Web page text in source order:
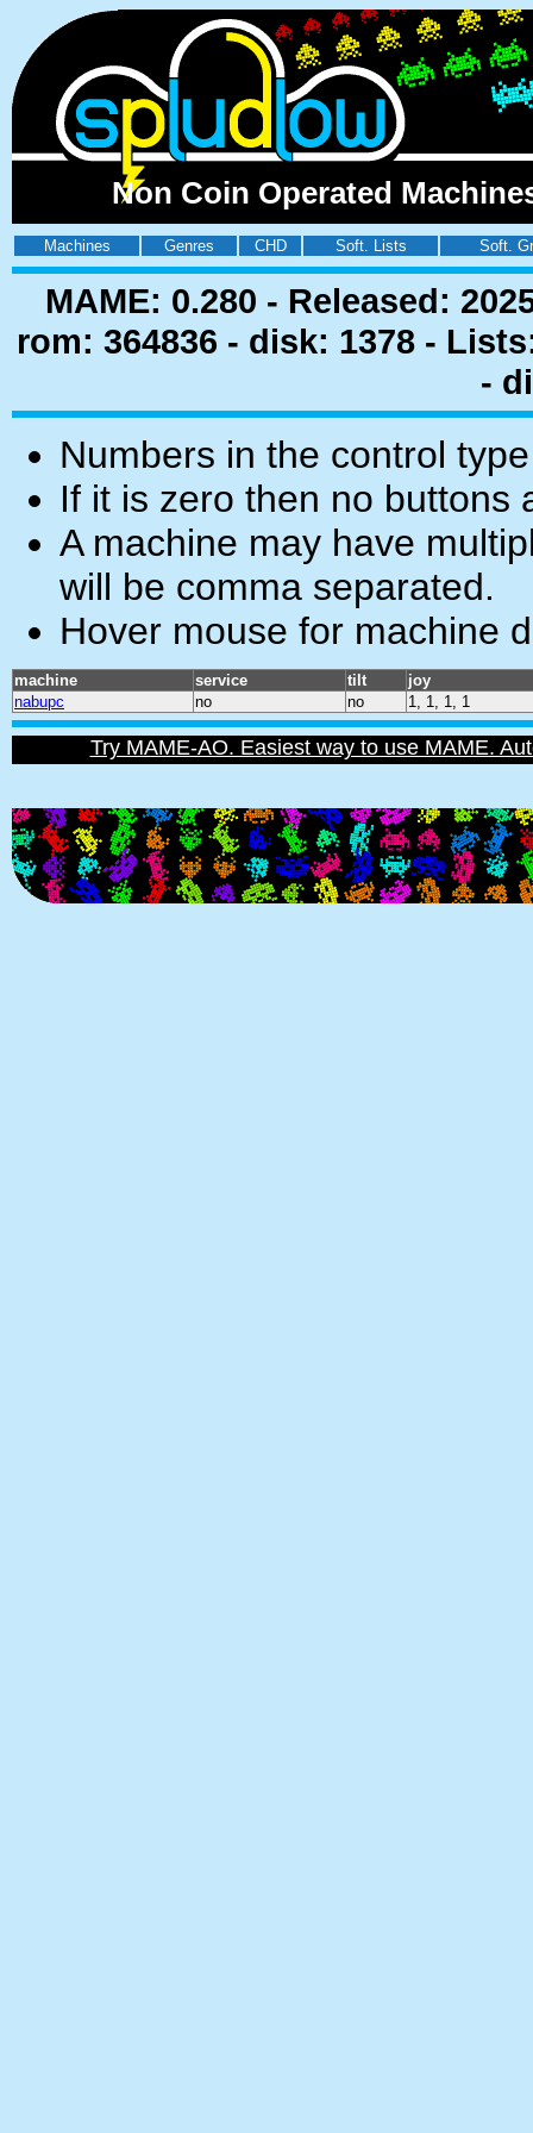
Non Coin Operated
Machines Genres CHD Soft. Lists Soft.
MAME: 0.280 - Released:
rom: 364836 - disk: 1378 -
-
Numbers in the control
If it is zero then no buttons
A machine may have
will be comma separated.
Hover mouse for machine
machine service tilt
joy
nabupc
no no 1, 1, 1, 1
Try MAME-AO. Easiest way to use MAME.